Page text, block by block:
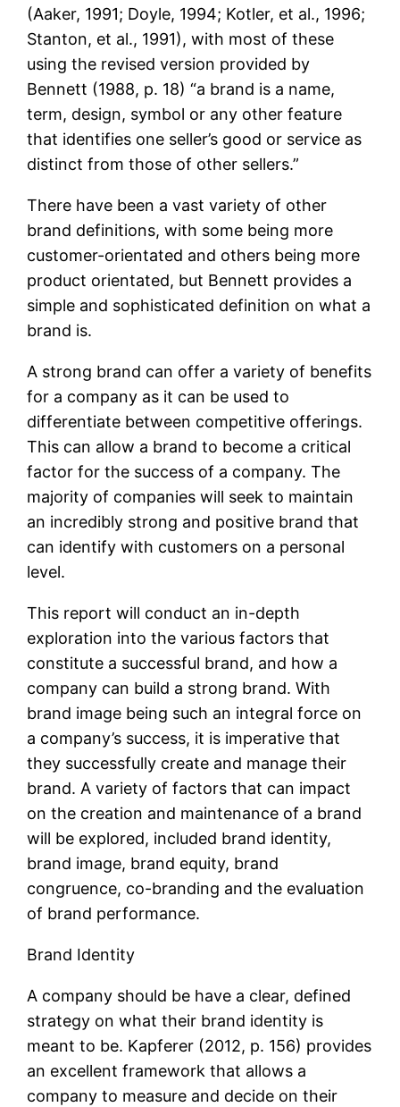
(Aaker, 1991; Doyle, 1994; Kotler, et al., 1996;
Stanton, et al., 1991), with most of these
using the revised version provided by
Bennett (1988, p. 18) “a brand is a name,
term, design, symbol or any other feature
that identifies one seller’s good or service as
distinct from those of other sellers.”
There have been a vast variety of other
brand definitions, with some being more
customer-orientated and others being more
product orientated, but Bennett provides a
simple and sophisticated definition on what a
brand is.
A strong brand can offer a variety of benefits
for a company as it can be used to
differentiate between competitive offerings.
This can allow a brand to become a critical
factor for the success of a company. The
majority of companies will seek to maintain
an incredibly strong and positive brand that
can identify with customers on a personal
level.
This report will conduct an in-depth
exploration into the various factors that
constitute a successful brand, and how a
company can build a strong brand. With
brand image being such an integral force on
a company’s success, it is imperative that
they successfully create and manage their
brand. A variety of factors that can impact
on the creation and maintenance of a brand
will be explored, included brand identity,
brand image, brand equity, brand
congruence, co-branding and the evaluation
of brand performance.
Brand Identity
A company should be have a clear, defined
strategy on what their brand identity is
meant to be. Kapferer (2012, p. 156) provides
an excellent framework that allows a
company to measure and decide on their